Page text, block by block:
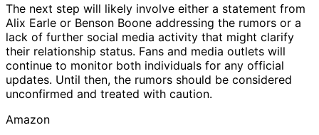
The next step will likely involve either a statement from
Alix Earle or Benson Boone addressing the rumors or a
lack of further social media activity that might clarify
their relationship status. Fans and media outlets will
continue to monitor both individuals for any official
updates. Until then, the rumors should be considered
unconfirmed and treated with caution.
Amazon